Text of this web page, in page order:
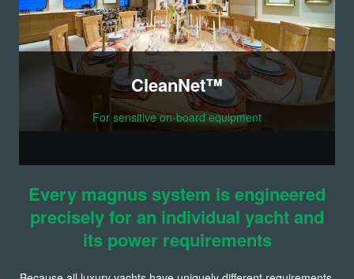
CleanNet™
For sensitive on-board equipment
Every magnus system is engineered
precisely for an individual yacht and
its power requirements